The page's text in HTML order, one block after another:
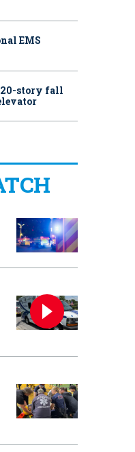
EMS
20-story fall